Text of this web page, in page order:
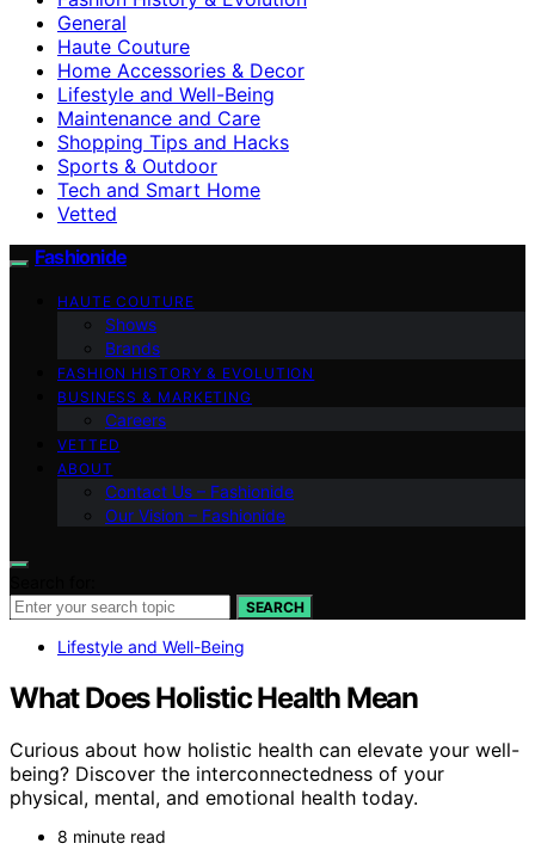
General
Haute Couture
Home Accessories & Decor
Lifestyle and Well-Being
Maintenance and Care
Shopping Tips and Hacks
Sports & Outdoor
Tech and Smart Home
Vetted
Fashionide
HAUTE COUTURE
Shows
Brands
FASHION HISTORY & EVOLUTION
BUSINESS & MARKETING
Careers
VETTED
ABOUT
Contact Us – Fashionide
Our Vision – Fashionide
SEARCH
Lifestyle and Well-Being
What Does Holistic Health Mean
Curious about how holistic health can elevate your well-
being? Discover the interconnectedness of your
physical, mental, and emotional health today.
8 minute read